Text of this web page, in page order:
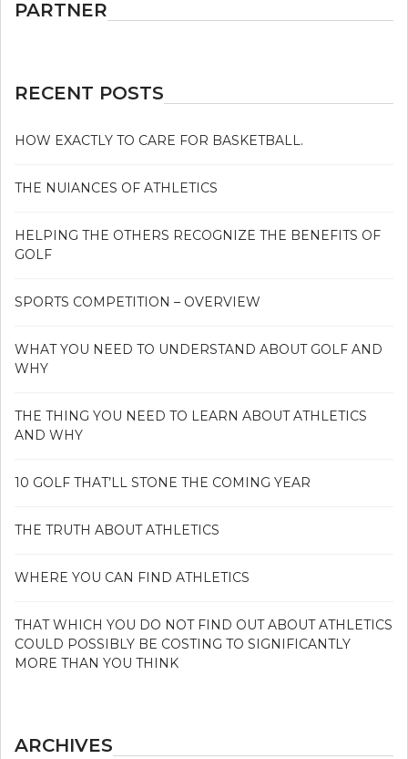
PARTNER
RECENT POSTS
HOW EXACTLY TO CARE FOR BASKETBALL.
THE NUIANCES OF ATHLETICS
HELPING THE OTHERS RECOGNIZE THE BENEFITS OF
GOLF
SPORTS COMPETITION – OVERVIEW
WHAT YOU NEED TO UNDERSTAND ABOUT GOLF AND
WHY
THE THING YOU NEED TO LEARN ABOUT ATHLETICS
AND WHY
10 GOLF THAT’LL STONE THE COMING YEAR
THE TRUTH ABOUT ATHLETICS
WHERE YOU CAN FIND ATHLETICS
THAT WHICH YOU DO NOT FIND OUT ABOUT ATHLETICS
COULD POSSIBLY BE COSTING TO SIGNIFICANTLY
MORE THAN YOU THINK
ARCHIVES